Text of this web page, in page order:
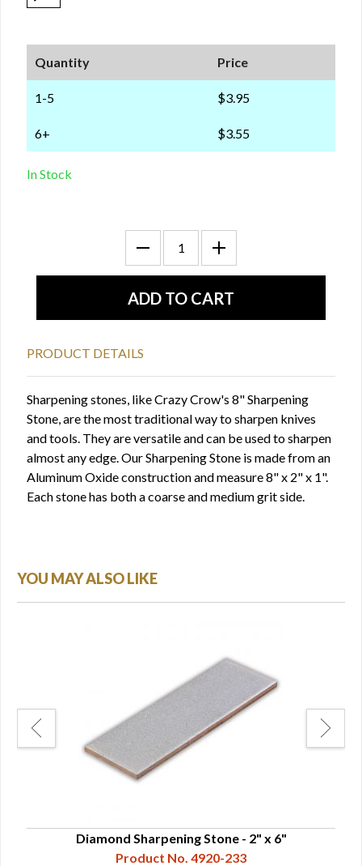
Quantity Price
1-5 $3.95
6+ $3.55
In Stock
PRODUCT DETAILS
Sharpening stones, like Crazy Crow's 8" Sharpening
Stone, are the most traditional way to sharpen knives
and tools. They are versatile and can be used to sharpen
almost any edge. Our Sharpening Stone is made from an
Aluminum Oxide construction and measure 8" x 2" x 1".
Each stone has both a coarse and medium grit side.
YOU MAY ALSO LIKE
Diamond Sharpening Stone - 2" x 6"
Product No. 4920-233